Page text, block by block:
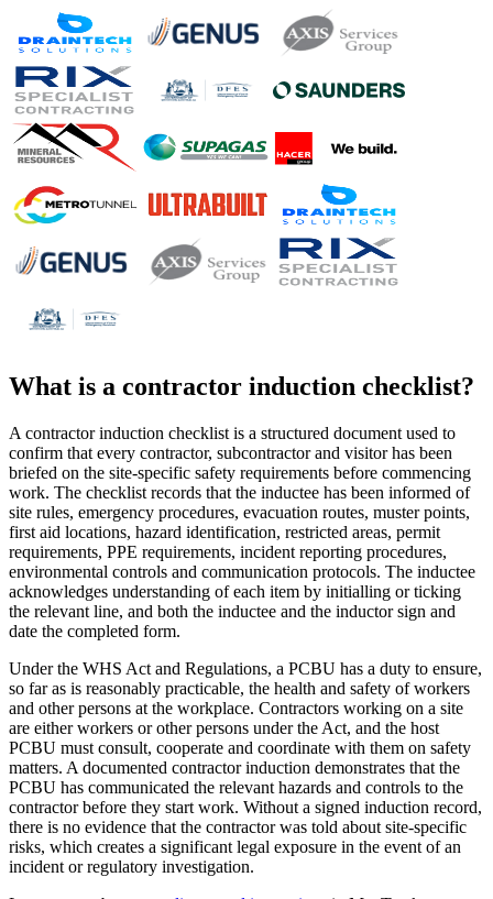
What is a contractor induction checklist?
A contractor induction checklist is a structured document used to
confirm that every contractor, subcontractor and visitor has been
briefed on the site-specific safety requirements before commencing
work. The checklist records that the inductee has been informed of
site rules, emergency procedures, evacuation routes, muster points,
first aid locations, hazard identification, restricted areas, permit
requirements, PPE requirements, incident reporting procedures,
environmental controls and communication protocols. The inductee
acknowledges understanding of each item by initialling or ticking
the relevant line, and both the inductee and the inductor sign and
date the completed form.
Under the WHS Act and Regulations, a PCBU has a duty to ensure,
so far as is reasonably practicable, the health and safety of workers
and other persons at the workplace. Contractors working on a site
are either workers or other persons under the Act, and the host
PCBU must consult, cooperate and coordinate with them on safety
matters. A documented contractor induction demonstrates that the
PCBU has communicated the relevant hazards and controls to the
contractor before they start work. Without a signed induction record,
there is no evidence that the contractor was told about site-specific
risks, which creates a significant legal exposure in the event of an
incident or regulatory investigation.